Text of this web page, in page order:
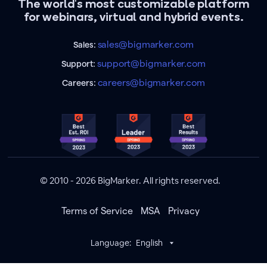
The world's most customizable platform
for webinars, virtual and hybrid events.
Sales: sales@bigmarker.com
Support:support@bigmarker.com
Careers: careers@bigmarker.com
© 2010 - 2026 BigMarker. All rights reserved.
Terms of Service MSA Privacy
Language: English